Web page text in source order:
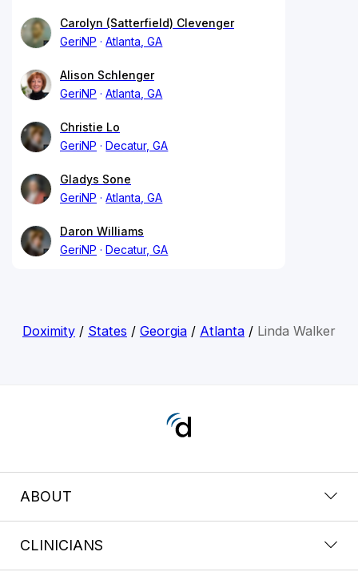
Carolyn (Satterfield) Clevenger
GeriNP
Atlanta, GA
Alison Schlenger
GeriNP
Atlanta, GA
Christie Lo
GeriNP
Decatur, GA
Gladys Sone
GeriNP
Atlanta, GA
Daron Williams
GeriNP
Decatur, GA
Doximity/ States / Georgia/ Atlanta/ Linda Walker
ABOUT
CLINICIANS